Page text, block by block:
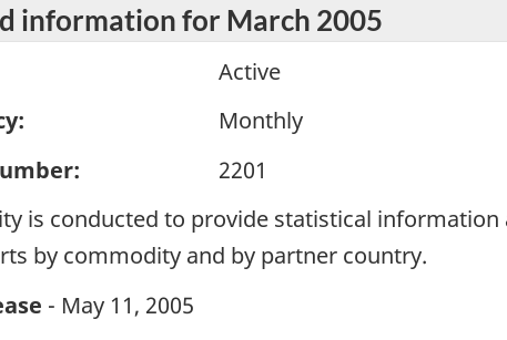
information for March 2005
Active
Monthly
2201
is conducted to provide statistical
by commodity and by partner country.
- May 11, 2005